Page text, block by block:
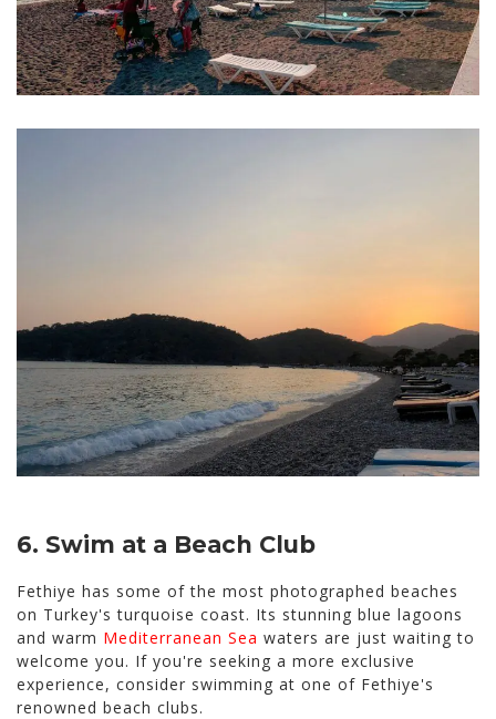
6. Swim at a Beach Club
Fethiye has some of the most photographed beaches
on Turkey's turquoise coast. Its stunning blue lagoons
and warm Mediterranean Sea waters are just waiting to
welcome you. If you're seeking a more exclusive
experience, consider swimming at one of Fethiye's
renowned beach clubs.